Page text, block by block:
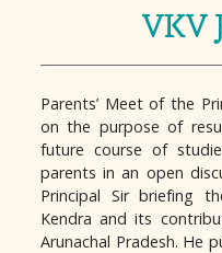
VKV
Parents’ Meet of the
on the purpose of
future course of
parents in an open
Principal Sir briefing
Kendra and its
Arunachal Pradesh. He